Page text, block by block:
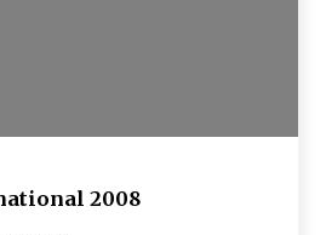
2008